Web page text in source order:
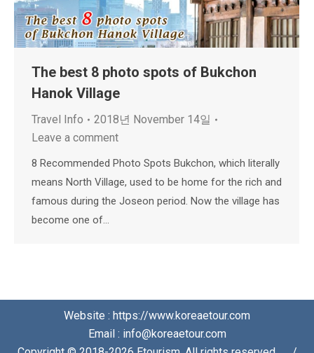
The best 8 photo spots of Bukchon
Hanok Village
Travel Info
2018년 November 14일
Leave a comment
8 Recommended Photo Spots Bukchon, which literally
means North Village, used to be home for the rich and
famous during the Joseon period. Now the village has
become one of…
Website : https://www.koreaetour.com
Email : info@koreaetour.com